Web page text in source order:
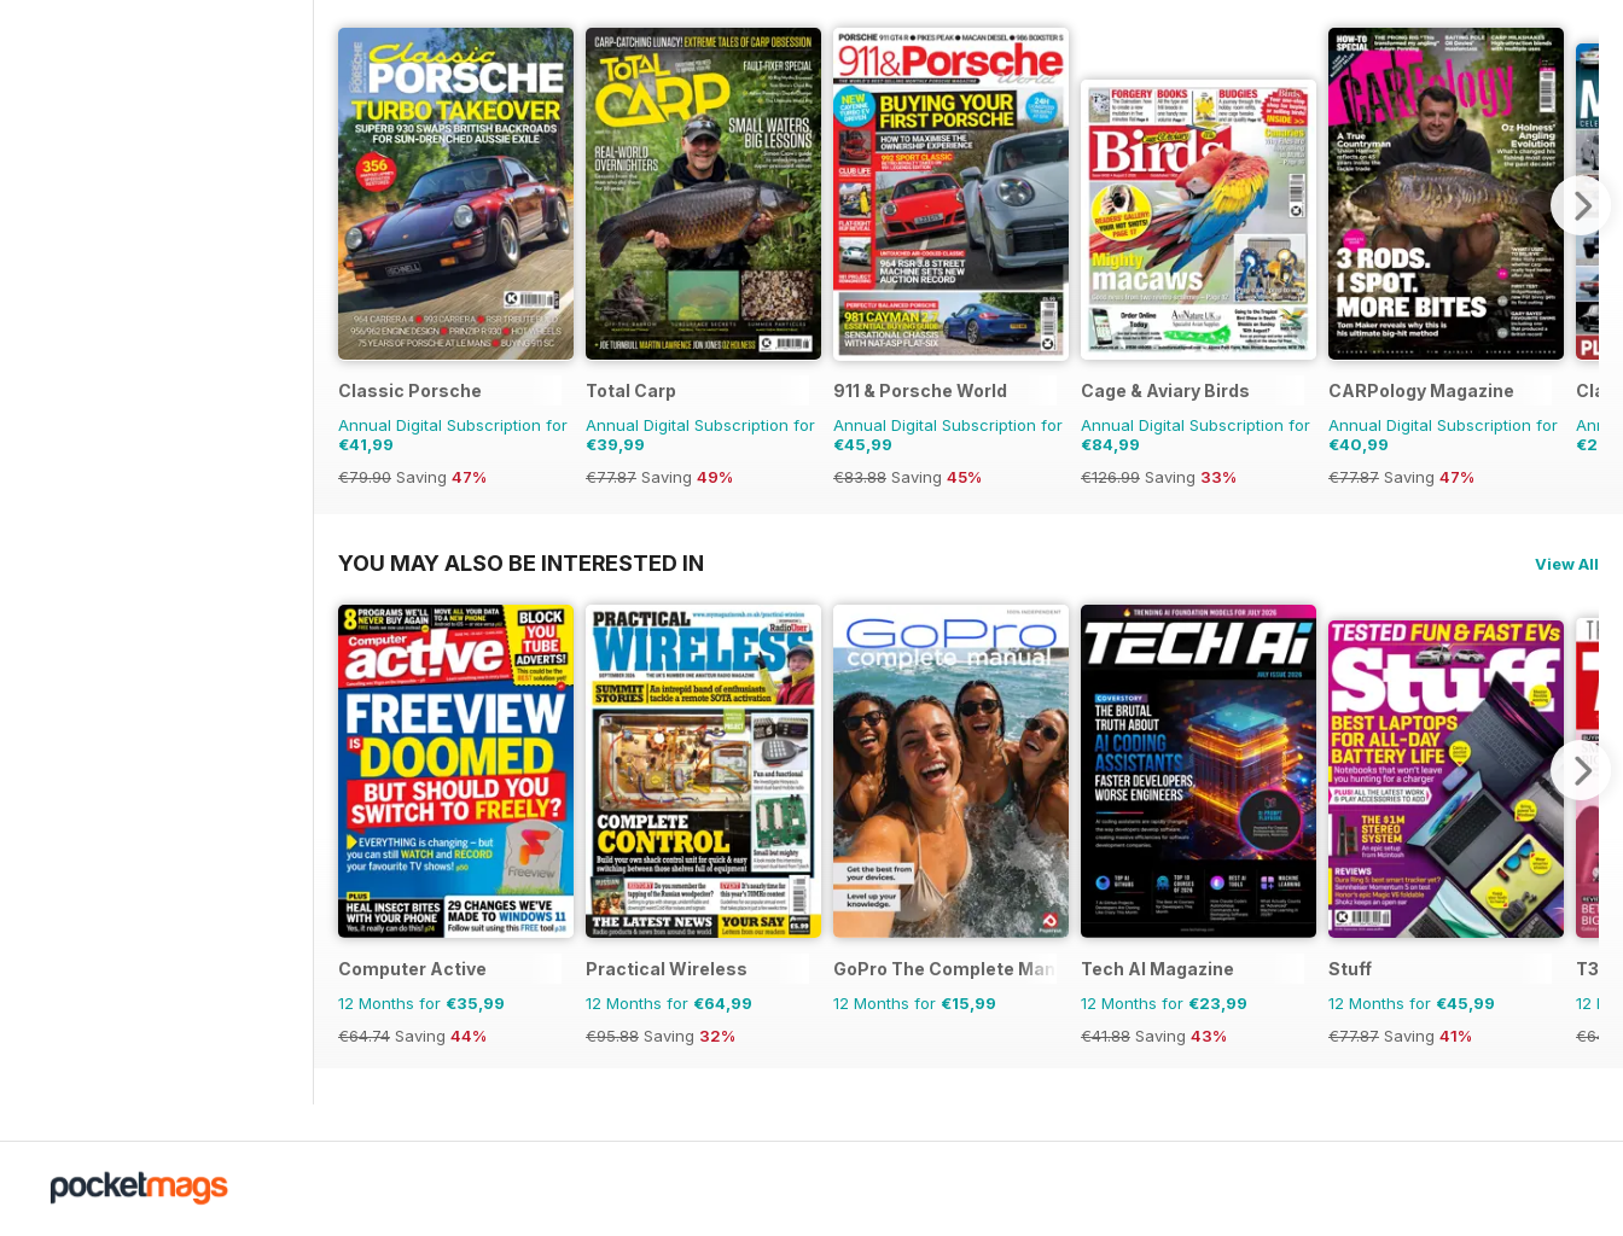
Classic Porsche
Annual Digital Subscription for
€41,99
€79.90 Saving 47%
Total Carp
Annual Digital Subscription for
€39,99
€77.87 Saving 49%
911 & Porsche World
Annual Digital Subscription for
€45,99
€83.88 Saving 45%
Cage & Aviary Birds
Annual Digital Subscription for
€84,99
€126.99 Saving 33%
CARPology Magazine
Annual Digital Subscription for
€40,99
€77.87 Saving 47%
YOU MAY ALSO BE INTERESTED IN View All
Computer Active
12 Months for €35,99
€64.74 Saving 44%
Practical Wireless
12 Months for €64,99
€95.88 Saving 32%
GoPro The Complete Manual
12 Months for €15,99
Tech AI Magazine
12 Months for €23,99
€41.88 Saving 43%
Stuff
12 Months for €45,99
€77.87 Saving 41%
T3
12